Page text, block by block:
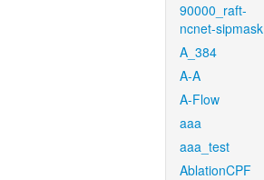
90000_raft-
ncnet-sipmask
A_384
A-A
A-Flow
aaa
aaa_test
AblationCPF